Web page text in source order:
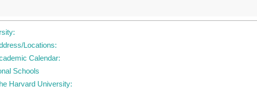
Locations:
Calendar:
Schools
Harvard University: